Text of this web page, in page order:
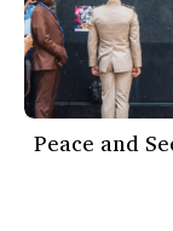
Peace and